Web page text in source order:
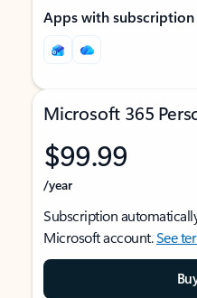
Apps with subscription
Microsoft 365
$99.99
/year
Subscription
Microsoft account.See